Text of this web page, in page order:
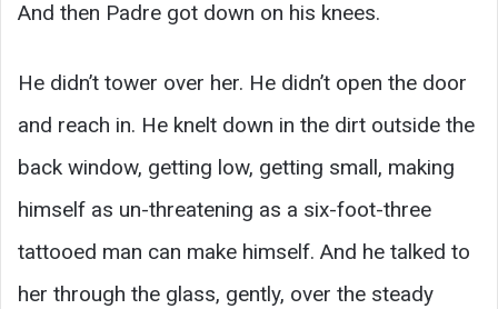
And then Padre got down on his knees.
He didn’t tower over her. He didn’t open the door
and reach in. He knelt down in the dirt outside the
back window, getting low, getting small, making
himself as un-threatening as a six-foot-three
tattooed man can make himself. And he talked to
her through the glass, gently, over the steady